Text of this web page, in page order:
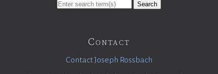
Search
Contact
Contact Joseph Rossbach